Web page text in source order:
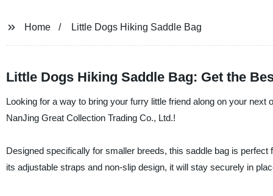
Home Little Dogs Hiking Saddle Bag
Little Dogs Hiking Saddle Bag: Get the
Looking for a way to bring your furry little friend along on your
NanJing Great Collection Trading Co., Ltd.!
Designed specifically for smaller breeds, this saddle bag is
its adjustable straps and non-slip design, it will stay securely in